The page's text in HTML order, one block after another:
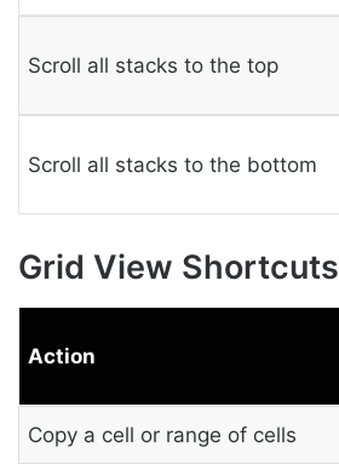
Scroll all stacks to the top
Scroll all stacks to the bottom
Grid View Shortcuts
Action
Copy a cell or range of cells